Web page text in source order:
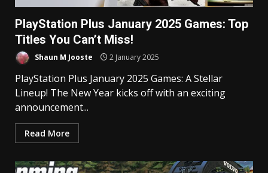
PlayStation Plus January 2025 Games: Top
Titles You Can’t Miss!
Shaun M Jooste 2 January 2025
PlayStation Plus January 2025 Games: A Stellar
Lineup! The New Year kicks off with an exciting
announcement...
Read More